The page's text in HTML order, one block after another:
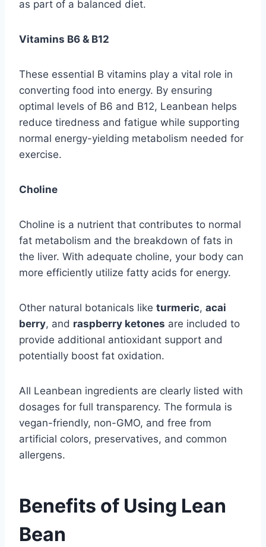
as part of a balanced diet.
Vitamins B6 & B12
These essential B vitamins play a vital role in
converting food into energy. By ensuring
optimal levels of B6 and B12, Leanbean helps
reduce tiredness and fatigue while supporting
normal energy-yielding metabolism needed for
exercise.
Choline
Choline is a nutrient that contributes to normal
fat metabolism and the breakdown of fats in
the liver. With adequate choline, your body can
more efficiently utilize fatty acids for energy.
Other natural botanicals like turmeric, acai
berry, and raspberry ketones are included to
provide additional antioxidant support and
potentially boost fat oxidation.
All Leanbean ingredients are clearly listed with
dosages for full transparency. The formula is
vegan-friendly, non-GMO, and free from
artificial colors, preservatives, and common
allergens.
Benefits of Using Lean
Bean